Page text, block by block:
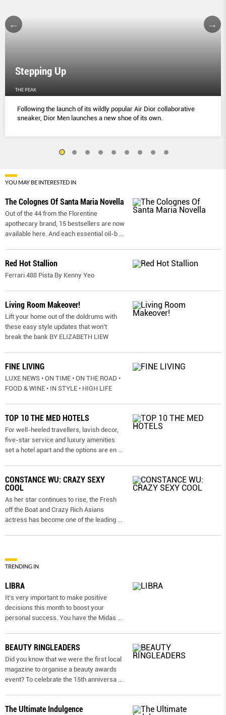
Stepping Up
THE PEAK
Following the launch of its wildly popular Air Dior collaborative
sneaker, Dior Men launches a new shoe of its own.
YOU MAY BE INTERESTED IN
The Colognes Of Santa Maria Novella
Out of the 44 from the Florentine
apothecary brand, 15 bestsellers are now
available here. And each essential oil-b
Red Hot Stallion
Ferrari 488 Pista By Kenny Yeo
Living Room Makeover!
Lift your home out of the doldrums with
these easy style updates that won’t
break the bank BY ELIZABETH LIEW
FINE LIVING
LUXE NEWS • ON TIME • ON THE ROAD •
FOOD & WINE • IN STYLE • HIGH LIFE
TOP 10 THE MED HOTELS
For well-heeled travellers, lavish decor,
five-star service and luxury amenities
set a hotel apart and the options are en
CONSTANCE WU: CRAZY SEXY
COOL
As her star continues to rise, the Fresh
off the Boat and Crazy Rich Asians
actress has become one of the leading
TRENDING IN
LIBRA
It’s very important to make positive
decisions this month to boost your
personal success. You have the Midas
BEAUTY RINGLEADERS
Did you know that we were the first local
magazine to organise a beauty awards
event? To celebrate the 15th anniversa
The Ultimate Indulgence